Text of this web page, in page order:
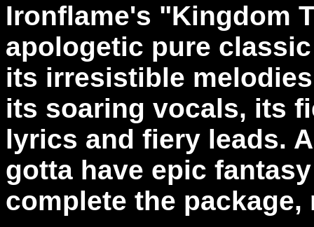
Ironflame's "Kingdom
apologetic pure
its irresistible
its soaring vocals, its
lyrics and fiery leads.
gotta have epic
complete the package,